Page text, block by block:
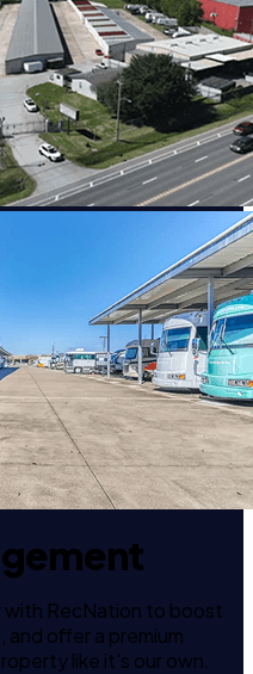
with RecNation to boost
offer a premium
like it's our own.